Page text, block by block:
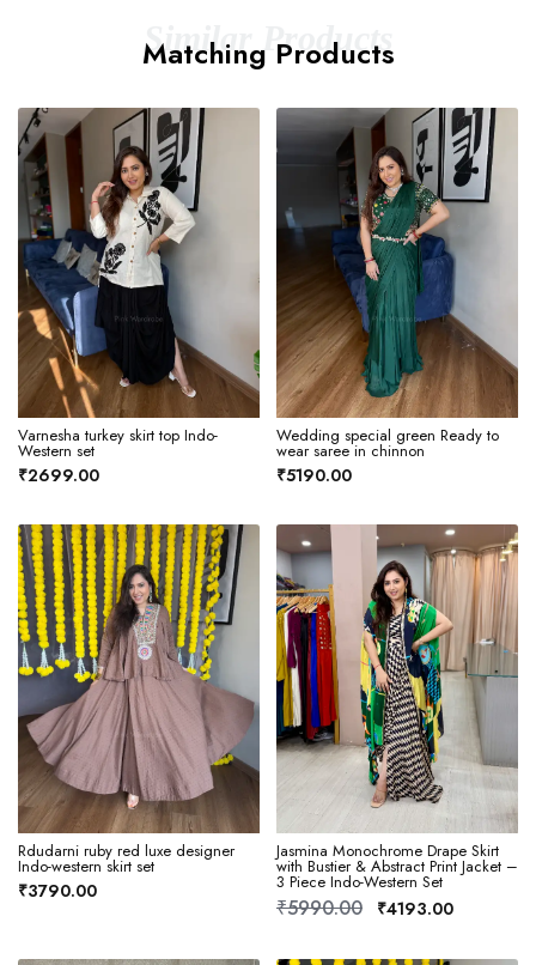
Similar Products
Matching Products
Varnesha turkey skirt top Indo-
Western set
₹2699.00
Wedding special green Ready to
wear saree in chinnon
₹5190.00
Rdudarni ruby red luxe designer
Indo-western skirt set
₹3790.00
Jasmina Monochrome Drape Skirt
with Bustier & Abstract Print Jacket –
3 Piece Indo-Western Set
₹5990.00 ₹4193.00